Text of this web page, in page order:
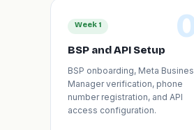
Week 1
BSP and API Setup
BSP onboarding, Meta
Manager verification, phone
number registration, and API
access configuration.